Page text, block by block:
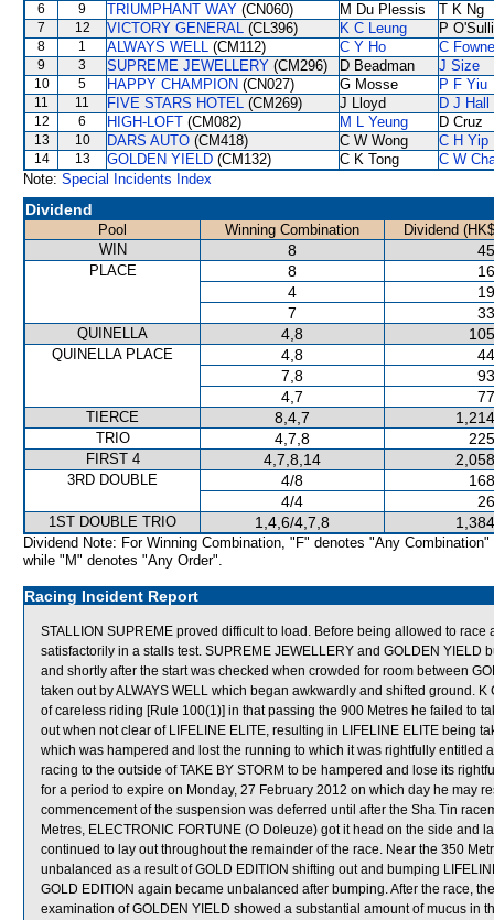
6 9 TRIUMPHANT WAY (CN060) M Du Plessis T K Ng
7 12 VICTORY GENERAL (CL396) K C Leung P
8 1 ALWAYS WELL (CM112) C Y Ho C
9 3 SUPREME JEWELLERY (CM296) D Beadman J Size
10 5 HAPPY CHAMPION (CN027) G Mosse P F Yiu
11 11 FIVE STARS HOTEL (CM269) J Lloyd D J Hall
12 6 HIGH-LOFT (CM082) M L Yeung D Cruz
13 10 DARS AUTO (CM418) C W Wong C H Yip
14 13 GOLDEN YIELD (CM132) C K Tong
C W
Note: Special Incidents Index
Dividend
Pool Winning Combination
Dividend
WIN
8
PLACE 8
4
7
QUINELLA 4,8
QUINELLA PLACE 4,8
7,8
4,7
TIERCE 8,4,7
TRIO 4,7,8
FIRST 4 4,7,8,14
3RD DOUBLE 4/8
4/4
1ST DOUBLE TRIO 1,4,6/4,7,8
Dividend Note: For Winning Combination, "F" denotes "Any Combination"
while "M" denotes "Any Order".
Racing Incident Report
STALLION SUPREME proved difficult to load. Before being allowed to
satisfactorily in a stalls test. SUPREME JEWELLERY and GOLDEN YIELD
and shortly after the start was checked when crowded for room between
taken out by ALWAYS WELL which began awkwardly and shifted ground.
of careless riding [Rule 100(1)] in that passing the 900 Metres he failed to
out when not clear of LIFELINE ELITE, resulting in LIFELINE ELITE being
which was hampered and lost the running to which it was rightfully entitled
racing to the outside of TAKE BY STORM to be hampered and lose its
for a period to expire on Monday, 27 February 2012 on which day he may
commencement of the suspension was deferred until after the Sha Tin
Metres, ELECTRONIC FORTUNE (O Doleuze) got it head on the side and
continued to lay out throughout the remainder of the race. Near the 350
unbalanced as a result of GOLD EDITION shifting out and bumping
GOLD EDITION again became unbalanced after bumping. After the race,
examination of GOLDEN YIELD showed a substantial amount of mucus in